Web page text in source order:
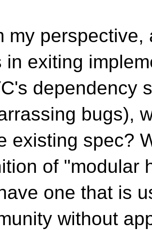
my
in exiting
dependency
bugs),
existing spec?
of "modular
one that is
without